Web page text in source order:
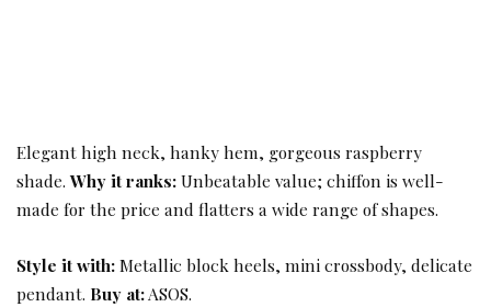
Elegant high neck, hanky hem, gorgeous raspberry
shade.Why it ranks:Unbeatable value; chiffon is well-
made for the price and flatters a wide range of shapes.
Style it with:Metallic block heels, mini crossbody, delicate
pendant. Buy at:ASOS.